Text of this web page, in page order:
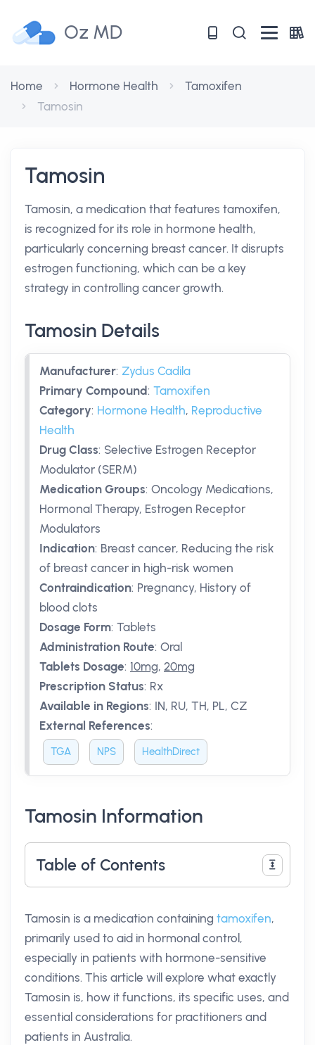
Oz MD
Home Hormone Health
Tamoxifen
Tamosin
Tamosin
Tamosin, a medication that features tamoxifen,
is recognized for its role in hormone health,
particularly concerning breast cancer. It disrupts
estrogen functioning, which can be a key
strategy in controlling cancer growth.
Tamosin Details
Manufacturer: Zydus Cadila
Primary Compound: Tamoxifen
Category: Hormone Health, Reproductive
Health
Drug Class: Selective Estrogen Receptor
Modulator (SERM)
Medication Groups: Oncology Medications,
Hormonal Therapy, Estrogen Receptor
Modulators
Indication: Breast cancer, Reducing the risk
of breast cancer in high-risk women
Contraindication: Pregnancy, History of
blood clots
Dosage Form: Tablets
Administration Route: Oral
Tablets Dosage: 10mg, 20mg
Prescription Status: Rx
Available in Regions: IN, RU, TH, PL, CZ
External References:
TGA NPS HealthDirect
Tamosin Information
Table of Contents
Tamosin is a medication containing tamoxifen,
primarily used to aid in hormonal control,
especially in patients with hormone-sensitive
conditions. This article will explore what exactly
Tamosin is, how it functions, its specific uses, and
essential considerations for practitioners and
patients in Australia.